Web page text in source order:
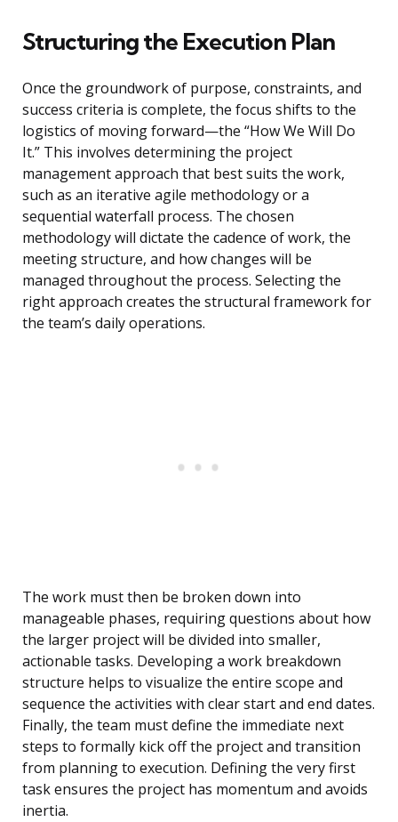
Structuring the Execution Plan
Once the groundwork of purpose, constraints, and
success criteria is complete, the focus shifts to the
logistics of moving forward—the “How We Will Do
It.” This involves determining the project
management approach that best suits the work,
such as an iterative agile methodology or a
sequential waterfall process. The chosen
methodology will dictate the cadence of work, the
meeting structure, and how changes will be
managed throughout the process. Selecting the
right approach creates the structural framework for
the team’s daily operations.
The work must then be broken down into
manageable phases, requiring questions about how
the larger project will be divided into smaller,
actionable tasks. Developing a work breakdown
structure helps to visualize the entire scope and
sequence the activities with clear start and end dates.
Finally, the team must define the immediate next
steps to formally kick off the project and transition
from planning to execution. Defining the very first
task ensures the project has momentum and avoids
inertia.